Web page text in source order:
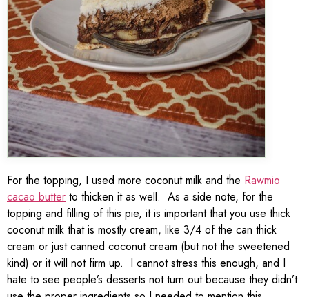
For the topping, I used more coconut milk and the Rawmio
cacao butter to thicken it as well. As a side note, for the
topping and filling of this pie, it is important that you use thick
coconut milk that is mostly cream, like 3/4 of the can thick
cream or just canned coconut cream (but not the sweetened
kind) or it will not firm up. I cannot stress this enough, and I
hate to see people’s desserts not turn out because they didn’t